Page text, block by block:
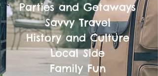
Parties and Getaways
Savvy Travel
History and Culture
Local Side
Family Fun